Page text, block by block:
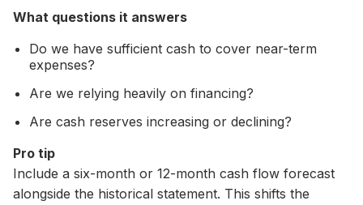
What questions it answers
Do we have sufficient cash to cover near-term
expenses?
Are we relying heavily on financing?
Are cash reserves increasing or declining?
Pro tip
Include a six-month or 12-month cash flow forecast
alongside the historical statement. This shifts the